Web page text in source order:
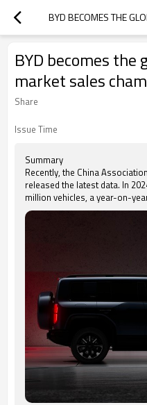
BYD becomes the
market sales
Share
Issue Time
Summary
Recently, the China
released the latest data. In
million vehicles, a year-on-